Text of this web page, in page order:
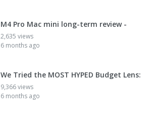
M4 Pro Mac mini long-term review -
2,635 views
6 months ago
We Tried the MOST HYPED Budget Lens:
9,366 views
6 months ago